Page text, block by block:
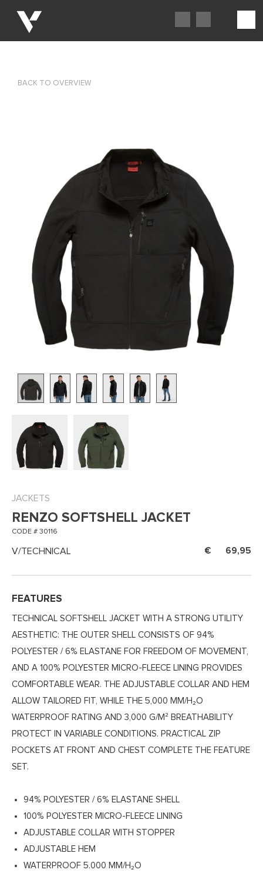
BACK TO OVERVIEW
JACKETS
RENZO SOFTSHELL JACKET
CODE # 30116
V/TECHNICAL 69,95
FEATURES
TECHNICAL SOFTSHELL JACKET WITH A STRONG UTILITY
AESTHETIC: THE OUTER SHELL CONSISTS OF 94%
POLYESTER / 6% ELASTANE FOR FREEDOM OF MOVEMENT,
AND A 100% POLYESTER MICRO-FLEECE LINING PROVIDES
COMFORTABLE WEAR. THE ADJUSTABLE COLLAR AND HEM
ALLOW TAILORED FIT, WHILE THE 5,000 MM/H₂O
WATERPROOF RATING AND 3,000 G/M² BREATHABILITY
PROTECT IN VARIABLE CONDITIONS. PRACTICAL ZIP
POCKETS AT FRONT AND CHEST COMPLETE THE FEATURE
SET.
94% POLYESTER / 6% ELASTANE SHELL
100% POLYESTER MICRO-FLEECE LINING
ADJUSTABLE COLLAR WITH STOPPER
ADJUSTABLE HEM
WATERPROOF 5.000 MM/H₂O